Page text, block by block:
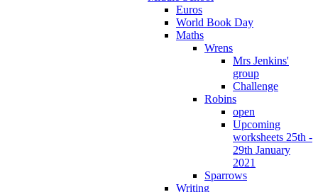
Euros
World Book Day
Maths
Wrens
Mrs Jenkins'
group
Challenge
Robins
open
Upcoming
worksheets 25th -
29th January
2021
Sparrows
Writing